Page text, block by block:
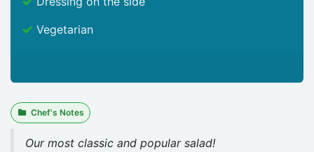
Vegetarian
Chef's Notes
Our most classic and popular salad!